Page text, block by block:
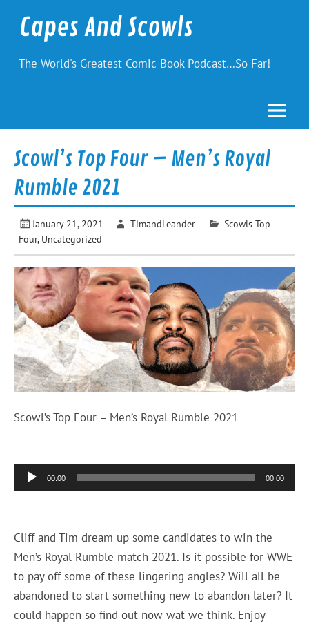
contentCapes And Scowls
The World's Greatest Comic Book Podcast…So Far!
Scowl’s Top Four – Men’s Royal
Rumble 2021
January 21, 2021 TimandLeander
Scowls Top
Four, Uncategorized
Scowl’s Top Four – Men’s Royal Rumble 2021
Audio
Player
00:00 00:00
Cliff and Tim dream up some candidates to win the
Men’s Royal Rumble match 2021. Is it possible for WWE
to pay off some of these lingering angles? Will all be
abandoned to start something new to abandon later? It
could happen so find out now wat we think. Enjoy